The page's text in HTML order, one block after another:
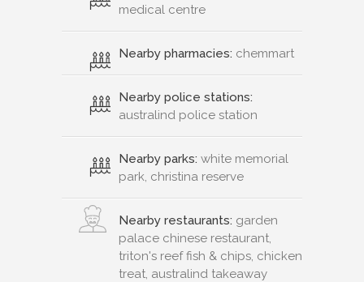
medical centre
Nearby pharmacies: chemmart
Nearby police stations:
australind police station
Nearby parks: white memorial
park, christina reserve
Nearby restaurants: garden
palace chinese restaurant,
triton's reef fish & chips, chicken
treat, australind takeaway